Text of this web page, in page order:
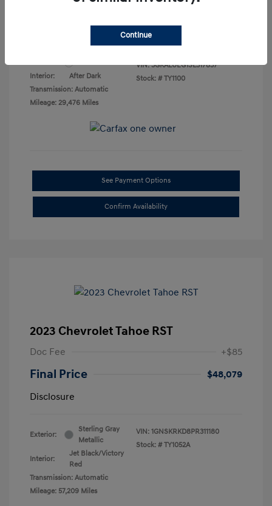
Interior:
After Dark
Transmission: Automatic
Mileage: 29,476 Miles
VIN: 3GKALUEG1SL317837
Stock: # TY1100
See Payment Options
Confirm Availability
2023 Chevrolet Tahoe RST
Doc Fee +$85
Final Price
$48,079
Disclosure
Exterior:
Sterling Gray
Metallic
Interior:
Jet Black/Victory
Red
Transmission: Automatic
Mileage: 57,209 Miles
VIN: 1GNSKRKD8PR311180
Stock: # TY1052A
Continue